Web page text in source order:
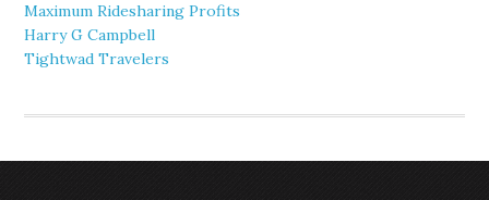
Maximum Ridesharing Profits
Harry G Campbell
Tightwad Travelers